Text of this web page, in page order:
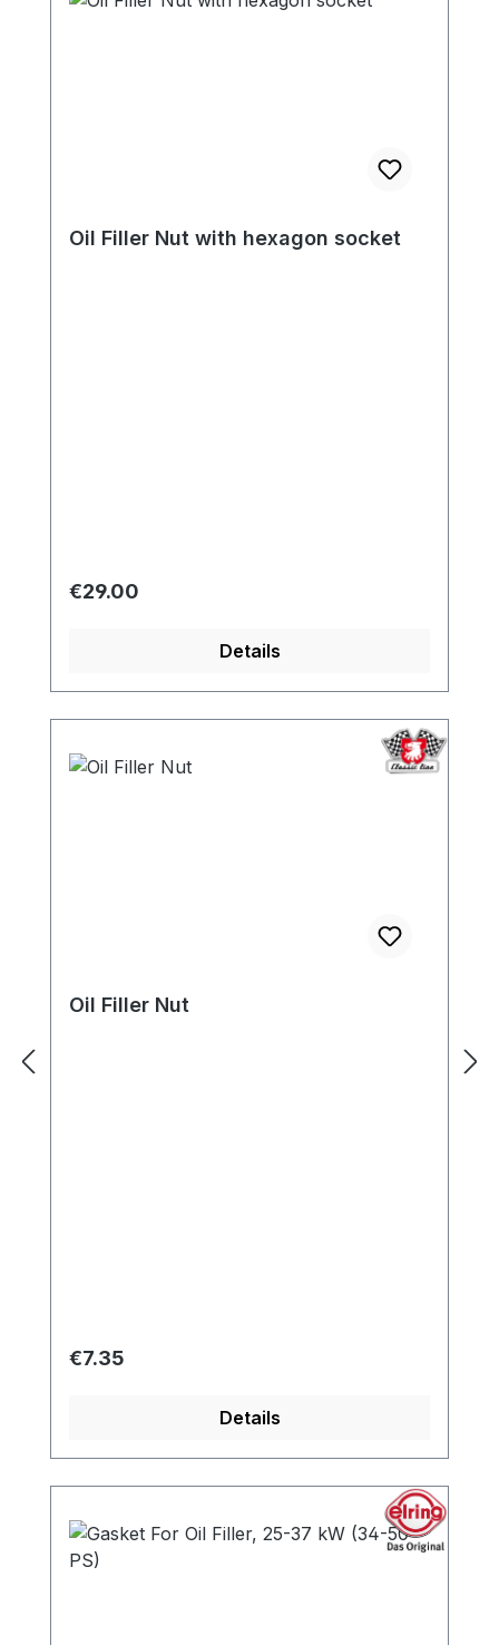
Oil Filler Nut with hexagon socket
Regular price:
€29.00
Details
Oil Filler Nut
Regular price:
€7.35
Details